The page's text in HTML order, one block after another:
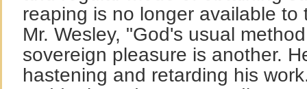
reaping is no longer available to
Mr. Wesley, "God's usual
sovereign pleasure is another.
hastening and retarding his